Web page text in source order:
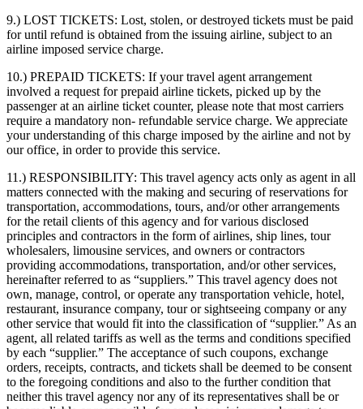
9.) LOST TICKETS: Lost, stolen, or destroyed tickets must be paid
for until refund is obtained from the issuing airline, subject to an
airline imposed service charge.
10.) PREPAID TICKETS: If your travel agent arrangement
involved a request for prepaid airline tickets, picked up by the
passenger at an airline ticket counter, please note that most carriers
require a mandatory non- refundable service charge. We appreciate
your understanding of this charge imposed by the airline and not by
our office, in order to provide this service.
11.) RESPONSIBILITY: This travel agency acts only as agent in all
matters connected with the making and securing of reservations for
transportation, accommodations, tours, and/or other arrangements
for the retail clients of this agency and for various disclosed
principles and contractors in the form of airlines, ship lines, tour
wholesalers, limousine services, and owners or contractors
providing accommodations, transportation, and/or other services,
hereinafter referred to as “suppliers.” This travel agency does not
own, manage, control, or operate any transportation vehicle, hotel,
restaurant, insurance company, tour or sightseeing company or any
other service that would fit into the classification of “supplier.” As an
agent, all related tariffs as well as the terms and conditions specified
by each “supplier.” The acceptance of such coupons, exchange
orders, receipts, contracts, and tickets shall be deemed to be consent
to the foregoing conditions and also to the further condition that
neither this travel agency nor any of its representatives shall be or